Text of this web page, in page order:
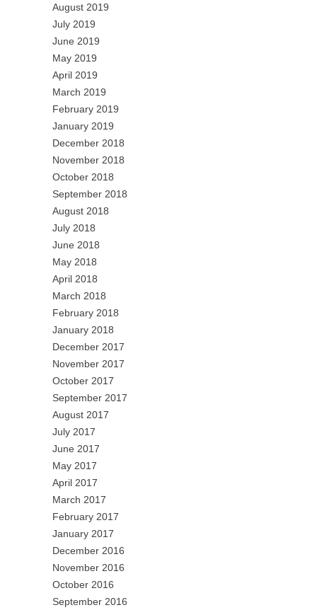
August 2019
July 2019
June 2019
May 2019
April 2019
March 2019
February 2019
January 2019
December 2018
November 2018
October 2018
September 2018
August 2018
July 2018
June 2018
May 2018
April 2018
March 2018
February 2018
January 2018
December 2017
November 2017
October 2017
September 2017
August 2017
July 2017
June 2017
May 2017
April 2017
March 2017
February 2017
January 2017
December 2016
November 2016
October 2016
September 2016